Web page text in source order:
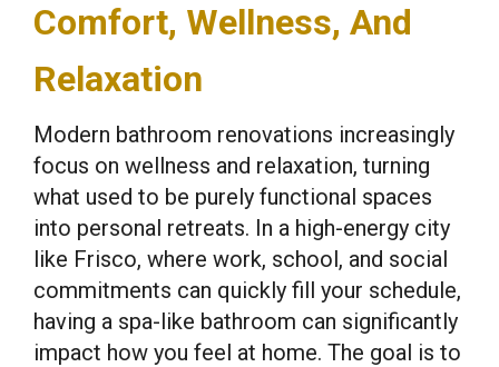
Comfort, Wellness, And
Relaxation
Modern bathroom renovations increasingly
focus on wellness and relaxation, turning
what used to be purely functional spaces
into personal retreats. In a high-energy city
like Frisco, where work, school, and social
commitments can quickly fill your schedule,
having a spa-like bathroom can significantly
impact how you feel at home. The goal is to